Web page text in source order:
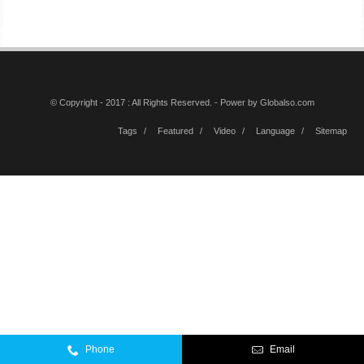
© Copyright - 2017 : All Rights Reserved. - Power by Globalso.com
Tags Featured Video Language Sitemap